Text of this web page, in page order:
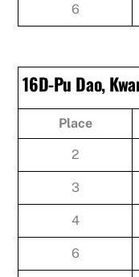
6
16D-Pu Dao,
Place
2
3
4
6